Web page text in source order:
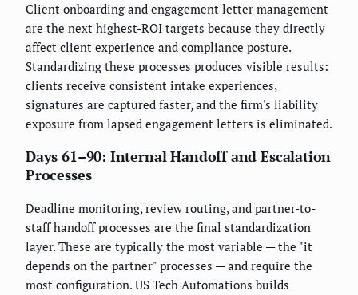
Client onboarding and engagement letter management
are the next highest-ROI targets because they directly
affect client experience and compliance posture.
Standardizing these processes produces visible results:
clients receive consistent intake experiences,
signatures are captured faster, and the firm's liability
exposure from lapsed engagement letters is eliminated.
Days 61–90: Internal Handoff and Escalation
Processes
Deadline monitoring, review routing, and partner-to-
staff handoff processes are the final standardization
layer. These are typically the most variable — the "it
depends on the partner" processes — and require the
most configuration. US Tech Automations builds